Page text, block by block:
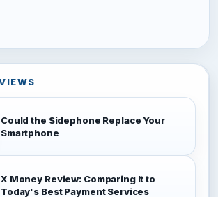
Could the Sidephone Replace Your
Smartphone
X Money Review: Comparing It to
Today's Best Payment Services